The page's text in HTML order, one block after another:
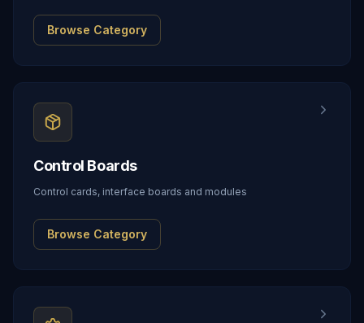
Browse Category
Control Boards
Control cards, interface boards and modules
Browse Category